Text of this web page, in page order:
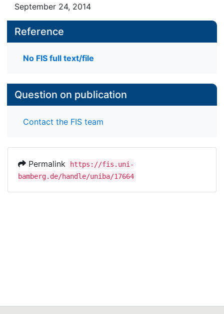
September 24, 2014
Reference
No FIS full text/file
Question on publication
Contact the FIS team
Permalink
https://fis.uni-
bamberg.de/handle/uniba/17664